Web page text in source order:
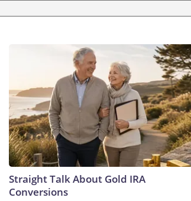
Straight Talk About Gold IRA
Conversions